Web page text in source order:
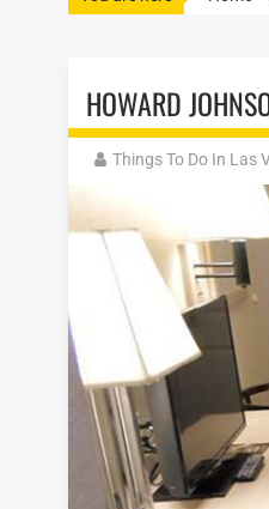
HOWARD
Things To Do In Las